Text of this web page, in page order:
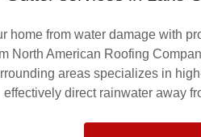
home from water damage with
North American Roofing
areas specializes in
effectively direct rainwater away